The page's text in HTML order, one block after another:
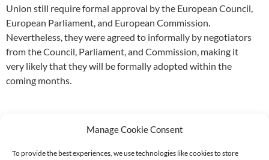
Manage Cookie Consent
To provide the best experiences, we use technologies like cookies to store
Union still require formal approval by the European Council,
European Parliament, and European Commission.
Nevertheless, they were agreed to informally by negotiators
from the Council, Parliament, and Commission, making it
very likely that they will be formally adopted within the
coming months.